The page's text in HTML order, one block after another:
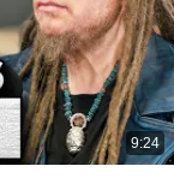
9:24